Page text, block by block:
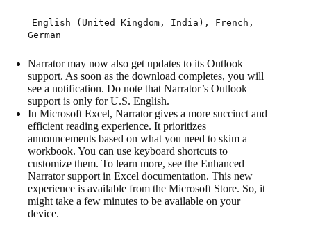
English (United Kingdom, India), French,
German
Narrator may now also get updates to its Outlook
support. As soon as the download completes, you will
see a notification. Do note that Narrator’s Outlook
support is only for U.S. English.
In Microsoft Excel, Narrator gives a more succinct and
efficient reading experience. It prioritizes
announcements based on what you need to skim a
workbook. You can use keyboard shortcuts to
customize them. To learn more, see the Enhanced
Narrator support in Excel documentation. This new
experience is available from the Microsoft Store. So, it
might take a few minutes to be available on your
device.